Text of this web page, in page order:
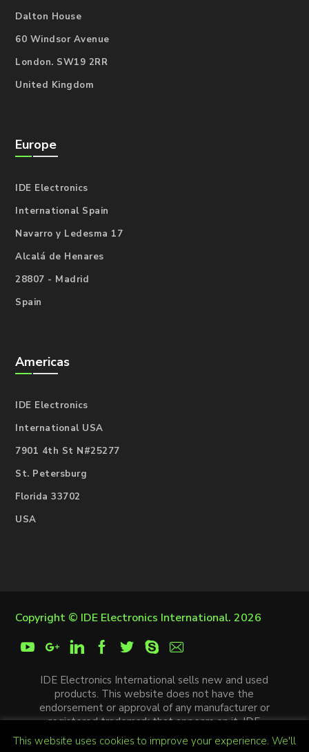
Dalton House
60 Windsor Avenue
London. SW19 2RR
United Kingdom
Europe
IDE Electronics
International Spain
Navarro y Ledesma 17
Alcalá de Henares
28807 - Madrid
Spain
Americas
IDE Electronics
International USA
7901 4th St N#25277
St. Petersburg
Florida 33702
USA
Copyright © IDE Electronics International. 2026
IDE Electronics International sells new and used
products. This website does not have the
endorsement or approval of any manufacturer or
registered trademark that appears on it. IDE
Electronics International is not an authorized
This website uses cookies to improve your experience. We'll